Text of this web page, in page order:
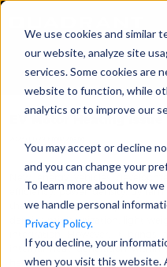
We use cookies and similar
our website, analyze site
services. Some cookies are
website to function, while
analytics or to improve our
You may accept or decline
and you can change your
To learn more about how
we handle personal
Privacy Policy.
If you decline, your
when you visit this website.
EV Motor Heating
New energy vehicles
efficiency, power density,
the EV motor development
density, miniaturization, light
integration. However, it brings
internal heat generation within
heat dissipation space,